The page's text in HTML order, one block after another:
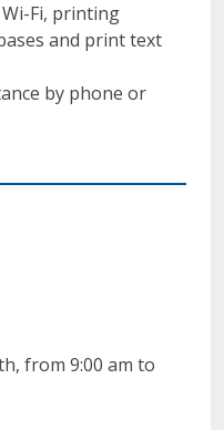
Fi, printing
and print text
by phone or
from 9:00 am to